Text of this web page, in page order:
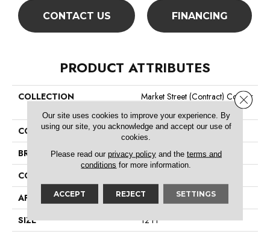
CONTACT US FINANCING
PRODUCT ATTRIBUTES
COLLECTION
Market Street (contract) Copper
COLOR
Reds/Pinks
BRAND
Philadelphia Commercial
CONSTRUCTION
APPLICATION
Commercial
SIZE
12 Ft
Our site uses cookies to improve your experience. By
using our site, you acknowledge and accept our use of
cookies.
Please read our privacy policyand the terms and
conditions for more information.
ACCEPT REJECT SETTINGS
Close